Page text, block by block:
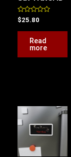
Rated
0
out
$25.80
Read
more
Price
range:
$11.20
through